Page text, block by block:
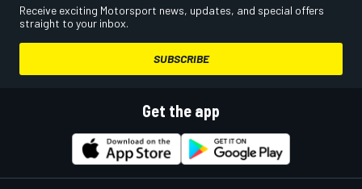
Receive exciting Motorsport news, updates, and special offers
straight to your inbox.
SUBSCRIBE
Get the app